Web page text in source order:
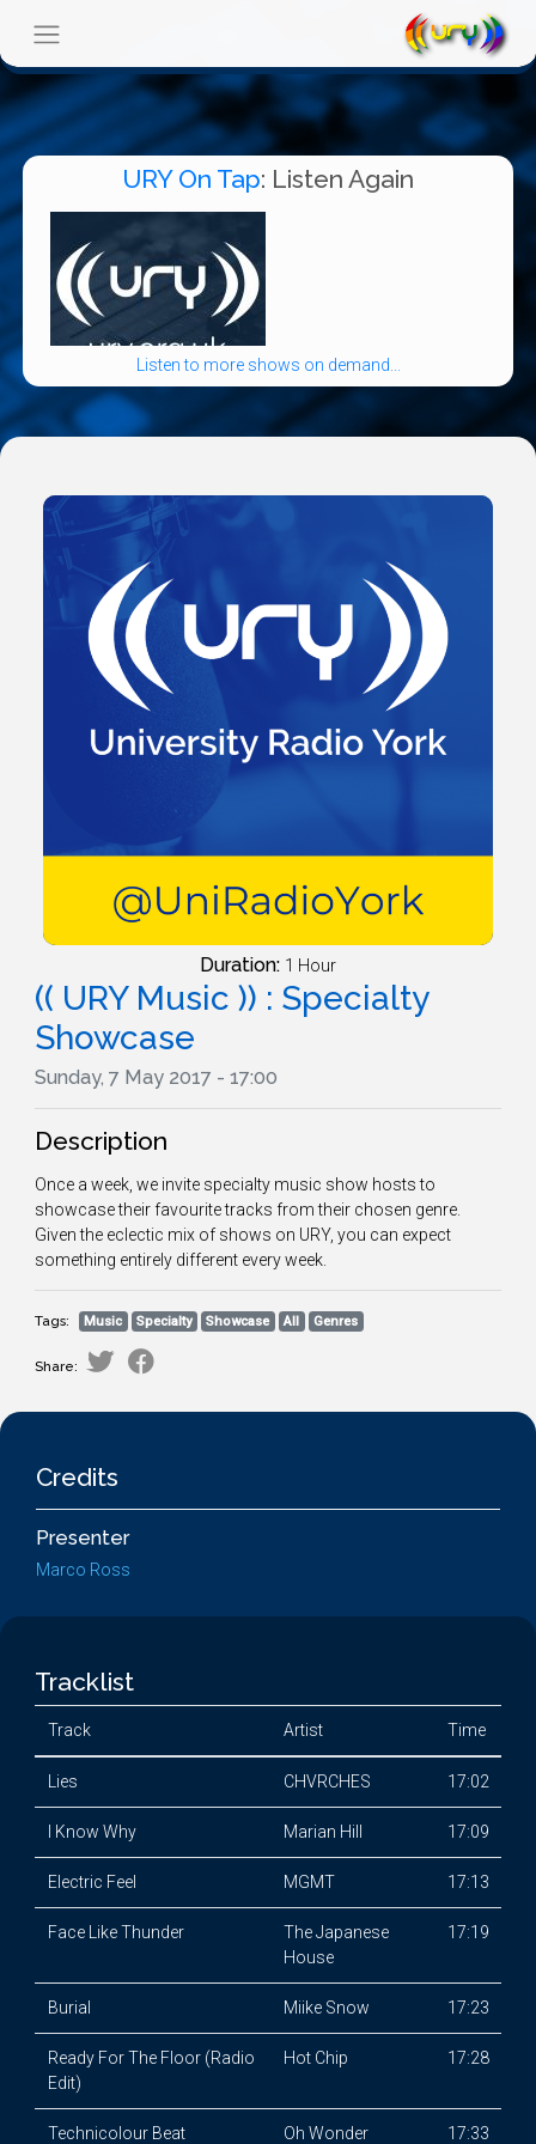
URY On Tap: Listen Again
Listen to more shows on demand...
Duration: 1 Hour
(( URY Music )) : Specialty
Showcase
Sunday, 7 May 2017 - 17:00
Description
Once a week, we invite specialty music show hosts to
showcase their favourite tracks from their chosen genre.
Given the eclectic mix of shows on URY, you can expect
something entirely different every week.
Tags: Music Specialty Showcase All Genres
Share:
Credits
Presenter
Marco Ross
Tracklist
Track Artist Time
Lies CHVRCHES 17:02
I Know Why Marian Hill 17:09
Electric Feel MGMT 17:13
Face Like Thunder
The Japanese
House
17:19
Burial Miike Snow 17:23
Ready For The Floor (Radio
Edit)
Hot Chip 17:28
Technicolour Beat Oh Wonder 17:33